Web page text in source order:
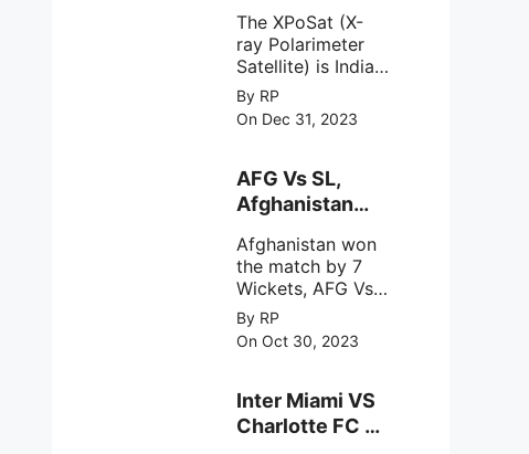
years or an
average of 159
hectares per year.
The
ISRO from
Satish Dhawan
Space Centre
(SDSC) SHAR,
Sriharikota
The XPoSat (X-
ray Polarimeter
Satellite) is India's
first mission
specifically
designed to
behavior of
intense
astronomical X-
ray sources under
harsh
environmental
circumstances.
By RP
On Dec 31, 2023
AFG Vs SL,
Afghanistan
by 7 Wickets,.
Afghanistan won
the match by 7
Wickets, AFG Vs
SL, the 30th
match of the ICC
Cricket World
By RP
On Oct 30, 2023
Inter Miami VS
Charlotte FC on